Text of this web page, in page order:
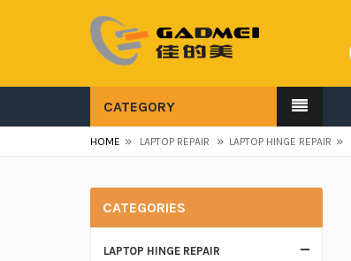
CATEGORY
HOME » LAPTOP REPAIR » LAPTOP HINGE REPAIR »
CATEGORIES
LAPTOP HINGE REPAIR